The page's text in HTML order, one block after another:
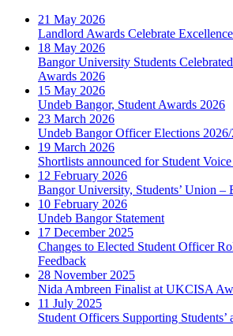
21 May 2026
Landlord Awards Celebrate
18 May 2026
Bangor University Students
Awards 2026
15 May 2026
Undeb Bangor, Student Awards 2026
23 March 2026
Undeb Bangor Officer Elections
19 March 2026
Shortlists announced for Student
12 February 2026
Bangor University, Students’ Union
10 February 2026
Undeb Bangor Statement
17 December 2025
Changes to Elected Student Officer
Feedback
28 November 2025
Nida Ambreen Finalist at UKCISA
11 July 2025
Student Officers Supporting Students’